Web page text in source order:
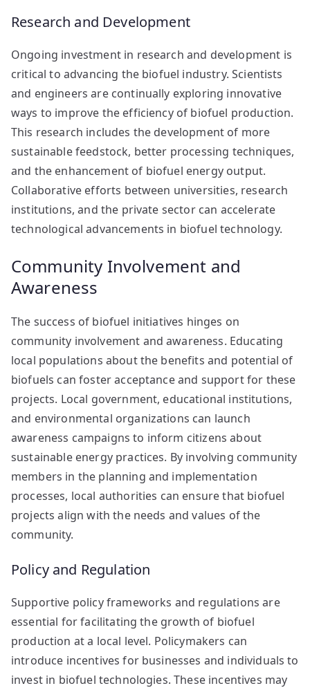
Research and Development
Ongoing investment in research and development is
critical to advancing the biofuel industry. Scientists
and engineers are continually exploring innovative
ways to improve the efficiency of biofuel production.
This research includes the development of more
sustainable feedstock, better processing techniques,
and the enhancement of biofuel energy output.
Collaborative efforts between universities, research
institutions, and the private sector can accelerate
technological advancements in biofuel technology.
Community Involvement and
Awareness
The success of biofuel initiatives hinges on
community involvement and awareness. Educating
local populations about the benefits and potential of
biofuels can foster acceptance and support for these
projects. Local government, educational institutions,
and environmental organizations can launch
awareness campaigns to inform citizens about
sustainable energy practices. By involving community
members in the planning and implementation
processes, local authorities can ensure that biofuel
projects align with the needs and values of the
community.
Policy and Regulation
Supportive policy frameworks and regulations are
essential for facilitating the growth of biofuel
production at a local level. Policymakers can
introduce incentives for businesses and individuals to
invest in biofuel technologies. These incentives may